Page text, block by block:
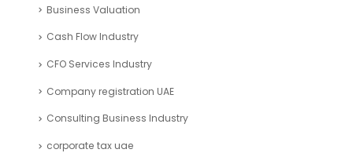
Articles
Automotive Industry
Blockchain Industry
Business Plan Template Industry
Business Valuation
Cash Flow Industry